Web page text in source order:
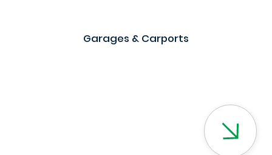
Garages & Carports